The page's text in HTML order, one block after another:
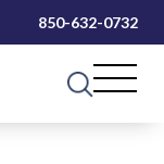
850-632-0732